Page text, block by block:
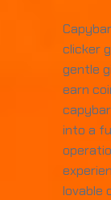
clicker
gentle
earn
into a
lovable